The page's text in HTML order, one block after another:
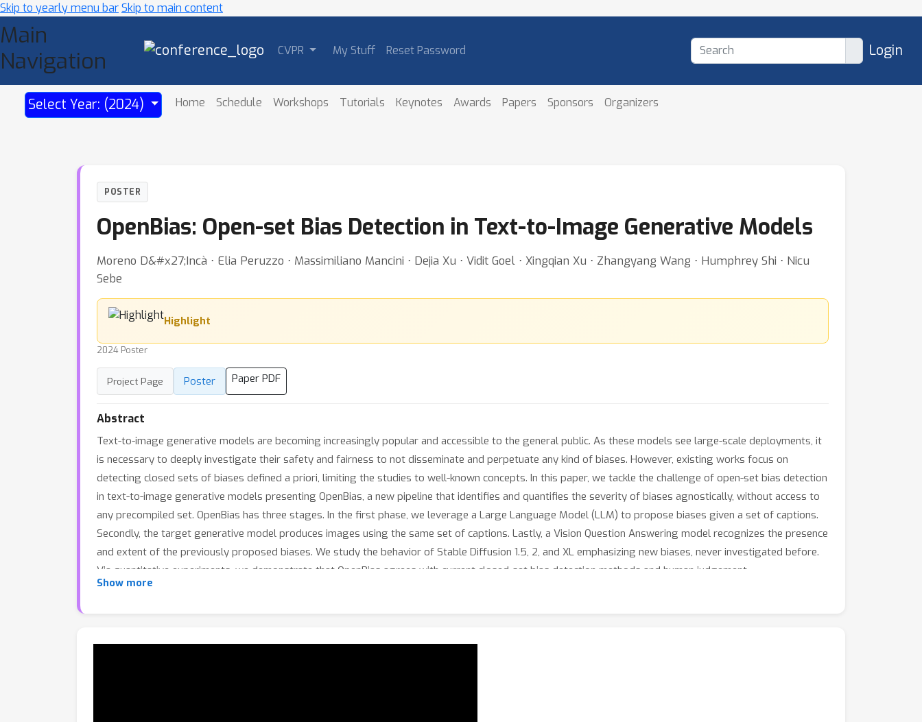
Skip to yearly menu barSkip to main content
Main
Navigation
CVPR My Stuff Reset Password Login
Select Year: (2024) Home Schedule Workshops Tutorials Keynotes Awards Papers Sponsors Organizers
POSTER
OpenBias: Open-set Bias Detection in Text-to-Image Generative Models
Moreno D&#x27;Incà ⋅ Elia Peruzzo ⋅ Massimiliano Mancini ⋅ Dejia Xu ⋅ Vidit Goel ⋅ Xingqian Xu ⋅ Zhangyang Wang ⋅ Humphrey Shi ⋅ Nicu
Sebe
Highlight
2024 Poster
Project Page Poster Paper PDF
Abstract
Text-to-image generative models are becoming increasingly popular and accessible to the general public. As these models see large-scale deployments, it
is necessary to deeply investigate their safety and fairness to not disseminate and perpetuate any kind of biases. However, existing works focus on
detecting closed sets of biases defined a priori, limiting the studies to well-known concepts. In this paper, we tackle the challenge of open-set bias detection
in text-to-image generative models presenting OpenBias, a new pipeline that identifies and quantifies the severity of biases agnostically, without access to
any precompiled set. OpenBias has three stages. In the first phase, we leverage a Large Language Model (LLM) to propose biases given a set of captions.
Secondly, the target generative model produces images using the same set of captions. Lastly, a Vision Question Answering model recognizes the presence
and extent of the previously proposed biases. We study the behavior of Stable Diffusion 1.5, 2, and XL emphasizing new biases, never investigated before.
Via quantitative experiments, we demonstrate that OpenBias agrees with current closed-set bias detection methods and human judgement.
Show more